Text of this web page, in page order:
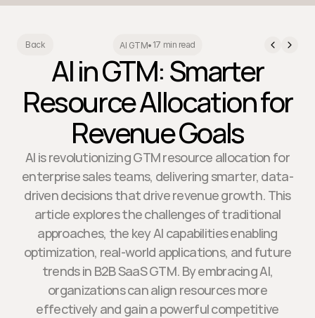
Back AI GTM• 17 min read
AI in GTM: Smarter
Resource Allocation for
Revenue Goals
AI is revolutionizing GTM resource allocation for
enterprise sales teams, delivering smarter, data-
driven decisions that drive revenue growth. This
article explores the challenges of traditional
approaches, the key AI capabilities enabling
optimization, real-world applications, and future
trends in B2B SaaS GTM. By embracing AI,
organizations can align resources more
effectively and gain a powerful competitive